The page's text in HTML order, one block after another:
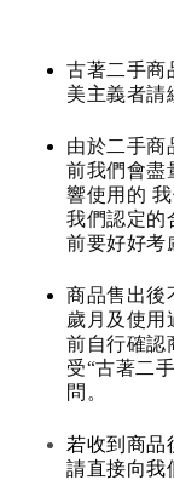
古著二手商
美主義者請
由於二手商
前我們會盡
響使用的
我們認定的
前要好好考
商品售出後
歲月及使用
前自行確認
受“古著二
問。
若收到商品
請直接向我